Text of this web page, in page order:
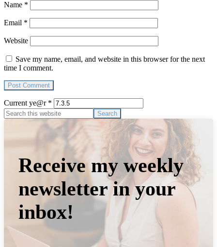
Name *
Email *
Website
Save my name, email, and website in this browser for the next
time I comment.
Current ye@r *
Primary
Search
this
Receive my weekly
newsletter in your
inbox!